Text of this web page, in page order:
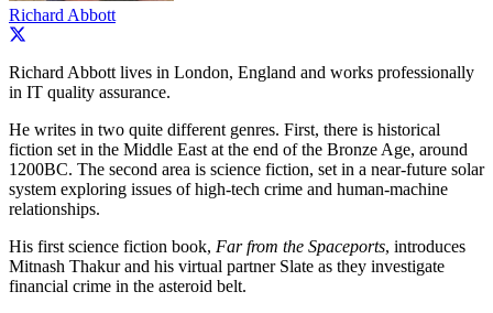
Richard Abbott
Richard Abbott lives in London, England and works professionally
in IT quality assurance.
He writes in two quite different genres. First, there is historical
fiction set in the Middle East at the end of the Bronze Age, around
1200BC. The second area is science fiction, set in a near-future solar
system exploring issues of high-tech crime and human-machine
relationships.
His first science fiction book, Far from the Spaceports, introduces
Mitnash Thakur and his virtual partner Slate as they investigate
financial crime in the asteroid belt.